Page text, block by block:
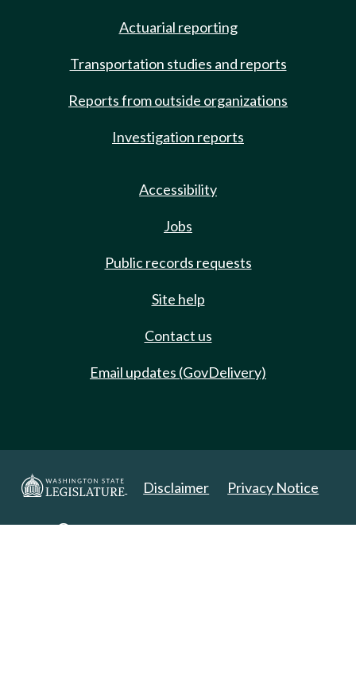
Actuarial reporting
Transportation studies and reports
Reports from outside organizations
Investigation reports
Accessibility
Jobs
Public records requests
Site help
Contact us
Email updates (GovDelivery)
Disclaimer Privacy Notice
Copyright 2025. All Rights Reserved.